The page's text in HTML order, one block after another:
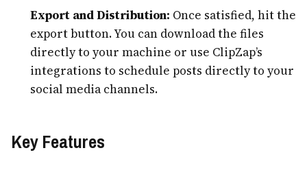
Export and Distribution: Once satisfied, hit the
export button. You can download the files
directly to your machine or use ClipZap’s
integrations to schedule posts directly to your
social media channels.
Key Features